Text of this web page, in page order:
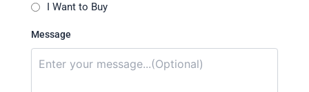
I Want to Buy
Message